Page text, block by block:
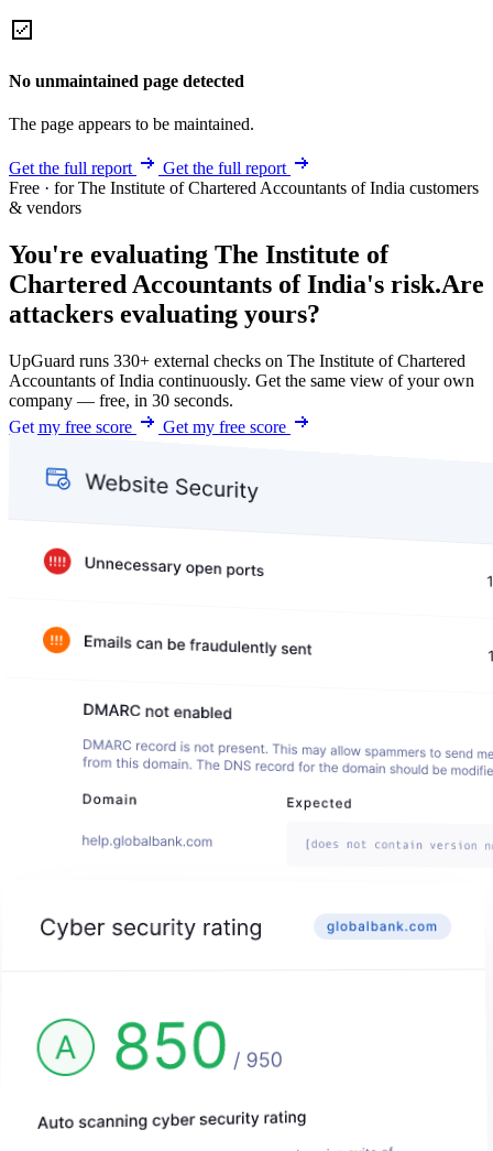
No unmaintained page detected
The page appears to be maintained.
Get the full report
Get the full report
Free · for The Institute of Chartered Accountants of India customers
& vendors
You're evaluating The Institute of
Chartered Accountants of India's risk.Are
attackers evaluating yours?
UpGuard runs 330+ external checks on The Institute of Chartered
Accountants of India continuously. Get the same view of your own
company — free, in 30 seconds.
Get my free score
Get my free score